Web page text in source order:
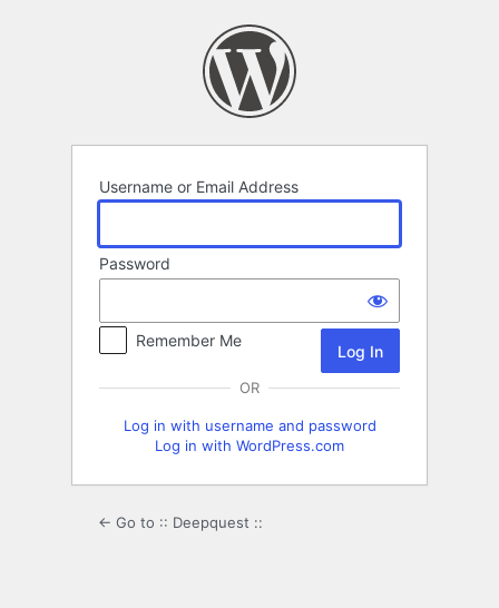
Username or Email Address
Password
Remember Me
OR
Log in with username and password
Log in with WordPress.com
← Go to :: Deepquest ::